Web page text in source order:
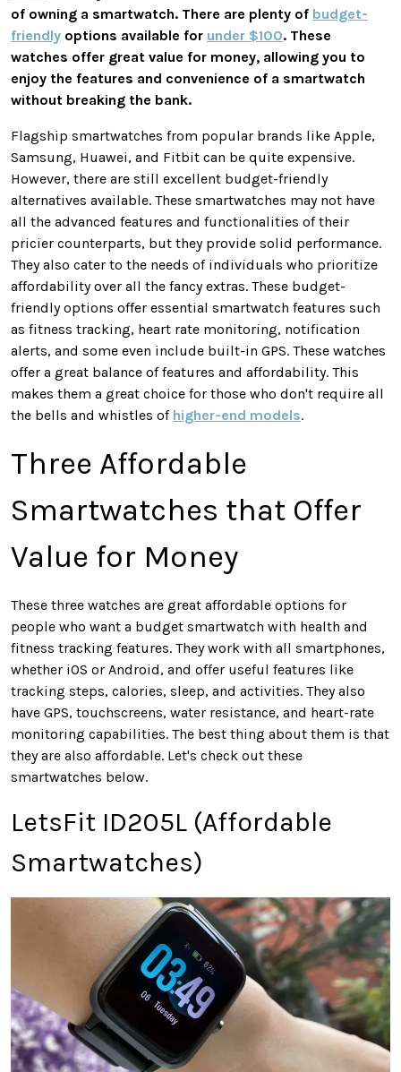
of owning a smartwatch. There are plenty of budget-
friendly options available for under $100. These
watches offer great value for money, allowing you to
enjoy the features and convenience of a smartwatch
without breaking the bank.
Flagship smartwatches from popular brands like Apple,
Samsung, Huawei, and Fitbit can be quite expensive.
However, there are still excellent budget-friendly
alternatives available. These smartwatches may not have
all the advanced features and functionalities of their
pricier counterparts, but they provide solid performance.
They also cater to the needs of individuals who prioritize
affordability over all the fancy extras. These budget-
friendly options offer essential smartwatch features such
as fitness tracking, heart rate monitoring, notification
alerts, and some even include built-in GPS. These watches
offer a great balance of features and affordability. This
makes them a great choice for those who don't require all
the bells and whistles of higher-end models.
Three Affordable
Smartwatches that Offer
Value for Money
These three watches are great affordable options for
people who want a budget smartwatch with health and
fitness tracking features. They work with all smartphones,
whether iOS or Android, and offer useful features like
tracking steps, calories, sleep, and activities. They also
have GPS, touchscreens, water resistance, and heart-rate
monitoring capabilities. The best thing about them is that
they are also affordable. Let's check out these
smartwatches below.
LetsFit ID205L (Affordable
Smartwatches)